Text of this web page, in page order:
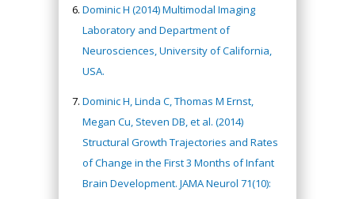
Dominic H (2014) Multimodal Imaging
Laboratory and Department of
Neurosciences, University of California,
USA.
Dominic H, Linda C, Thomas M Ernst,
Megan Cu, Steven DB, et al. (2014)
Structural Growth Trajectories and Rates
of Change in the First 3 Months of Infant
Brain Development. JAMA Neurol 71(10):